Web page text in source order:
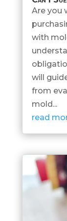
Are you
with
will
from
mold...
read